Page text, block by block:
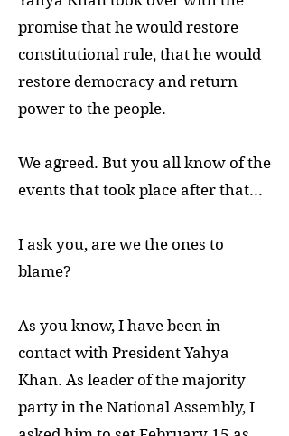
promise that he would restore
constitutional rule, that he would
restore democracy and return
power to the people.
We agreed. But you all know of the
events that took place after that...
I ask you, are we the ones to
blame?
As you know, I have been in
contact with President Yahya
Khan. As leader of the majority
party in the National Assembly, I